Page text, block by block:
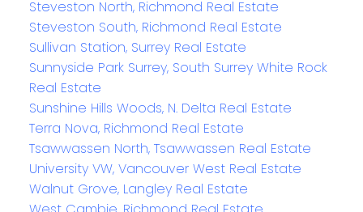
Steveston North, Richmond Real Estate
Steveston South, Richmond Real Estate
Sullivan Station, Surrey Real Estate
Sunnyside Park Surrey, South Surrey White Rock
Real Estate
Sunshine Hills Woods, N. Delta Real Estate
Terra Nova, Richmond Real Estate
Tsawwassen North, Tsawwassen Real Estate
University VW, Vancouver West Real Estate
Walnut Grove, Langley Real Estate